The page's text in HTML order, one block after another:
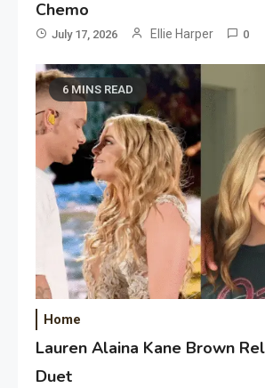
Chemo
July 17, 2026 Ellie Harper 0
6 MINS READ
Home
Lauren Alaina Kane Brown
Duet